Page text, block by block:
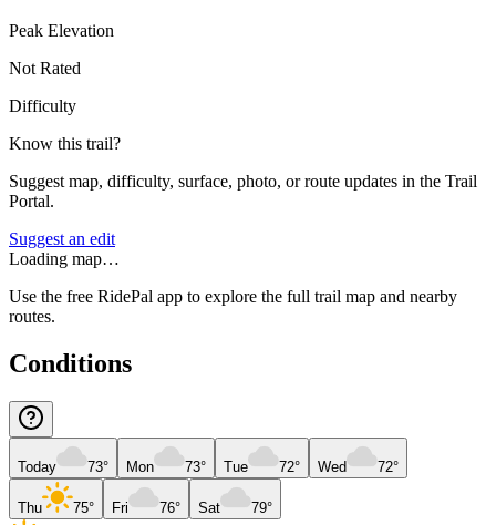
Peak Elevation
Not Rated
Difficulty
Know this trail?
Suggest map, difficulty, surface, photo, or route updates in the Trail
Portal.
Suggest an edit
Loading map…
Use the free RidePal app to explore the full trail map and nearby
routes.
Conditions
Today 73° Mon 73° Tue 72° Wed 72°
Thu 75° Fri 76° Sat 79°